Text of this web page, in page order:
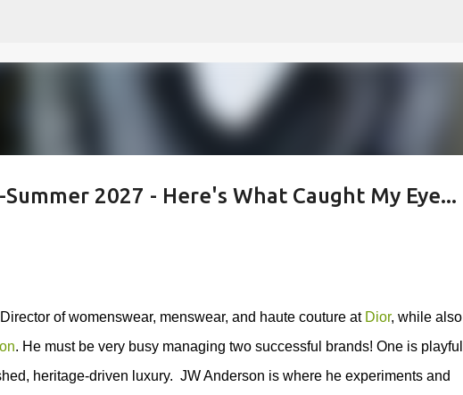
2027 - Here's What Caught My Eye...
of womenswear, menswear, and haute couture at Dior, while also
. He must be very busy managing two successful brands! Oneis playful
heritage-driven luxury. JW Anderson is where he experiments and